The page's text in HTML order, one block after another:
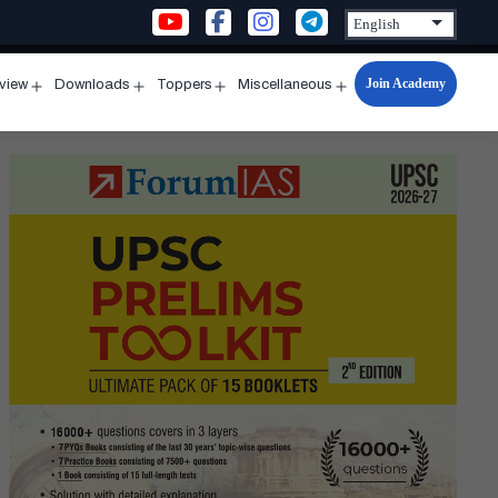
menu
Downloads
menu
Toppers
menu
Miscellaneous
Open
menu
Join Academy